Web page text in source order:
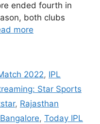
ended fourth in
both clubs
more
2022, IPL
Star Sports
, Rajasthan
, Today IPL